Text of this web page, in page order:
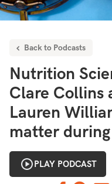
Back to Podcasts
Nutrition
Clare Collins
Lauren
matter
PLAY PODCAST